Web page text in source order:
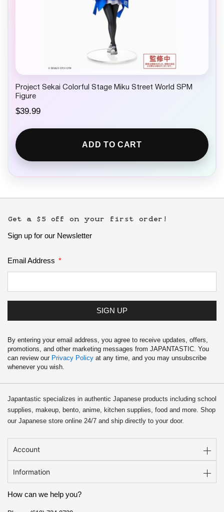
Project Sekai Colorful Stage Miku Street World SPM
Figure
$39.99
ADD TO CART
Get a $5 off on your first order!
Sign up for our Newsletter
Email Address
SIGN UP
By entering your email address, you agree to receive updates, offers,
promotions, and other marketing messages from JAPANTASTIC. You
can review our Privacy Policy at any time, and you may unsubscribe
whenever you wish.
Japantastic specializes in authentic Japanese products including school
supplies, makeup, bento, anime, kitchen supplies, food and more. Shop
our Japanese store online 24/7 and ship directly to your door.
Account
Information
How can we help you?